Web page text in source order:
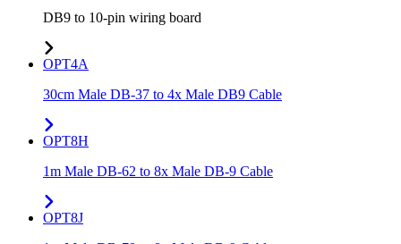
DB9 to 10-pin wiring board
OPT4A
30cm Male DB-37 to 4x Male DB9 Cable
OPT8H
1m Male DB-62 to 8x Male DB-9 Cable
OPT8J